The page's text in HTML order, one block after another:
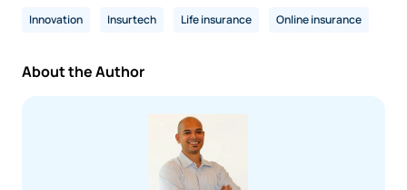
Innovation Insurtech Life insurance Online insurance
About the Author